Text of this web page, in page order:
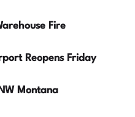
Fire
Reopens Friday
Montana